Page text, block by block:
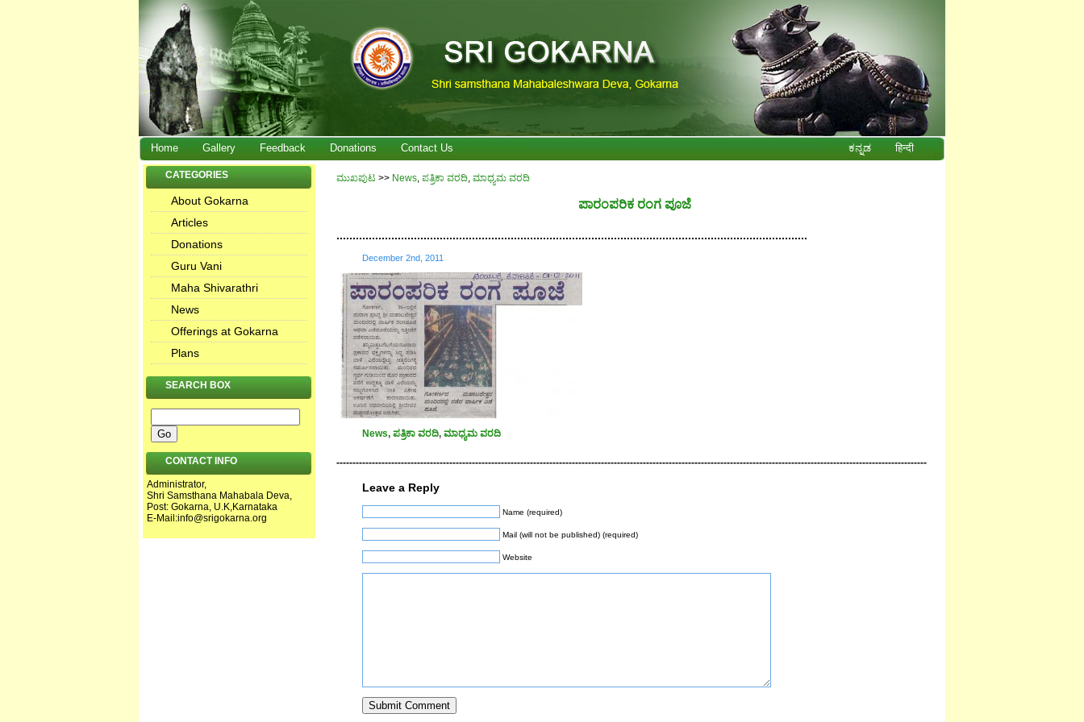
Home Gallery Feedback Donations Contact Us ಕನ್ನಡ हिन्दी
ಮುಖಪುಟ >> News, ಪತ್ರಿಕಾ ವರದಿ, ಮಾಧ್ಯಮ ವರದಿ
ಪಾರಂಪರಿಕ ರಂಗ ಪೂಜೆ
..................................................................................................................................................
December 2nd, 2011
News, ಪತ್ರಿಕಾ ವರದಿ, ಮಾಧ್ಯಮ ವರದಿ
---------------------------------------------------------------------------------------------------------------------------------------------------------------------------------------
Leave a Reply
Name (required)
Mail (will not be published) (required)
Website
CATEGORIES
About Gokarna
Articles
Donations
Guru Vani
Maha Shivarathri
News
Offerings at Gokarna
Plans
SEARCH BOX
CONTACT INFO
Administrator,
Shri Samsthana Mahabala Deva,
Post: Gokarna, U.K,Karnataka
E-Mail:info@srigokarna.org